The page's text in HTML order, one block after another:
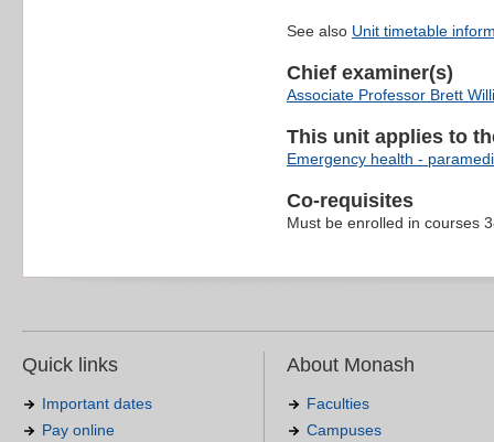
See also Unit timetable
Chief examiner(s)
Associate Professor Brett
This unit applies to
Emergency health -
Co-requisites
Must be enrolled in courses
Quick links
Important dates
Pay online
About Monash
Faculties
Campuses